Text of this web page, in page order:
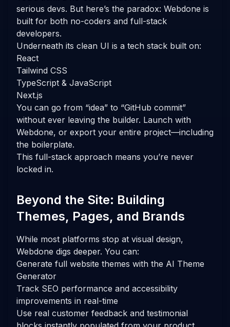
serious devs. But here’s the paradox: Webdone is
built for both no-coders and full-stack
developers.
Underneath its clean UI is a tech stack built on:
React
Tailwind CSS
TypeScript & JavaScript
Next.js
You can go from “idea” to “GitHub commit”
without ever leaving the builder. Launch with
Webdone, or export your entire project—including
the boilerplate.
This full-stack approach means you’re never
locked in.
Beyond the Site: Building
Themes, Pages, and Brands
While most platforms stop at visual design,
Webdone digs deeper. You can:
Generate full website themes with the AI Theme
Generator
Track SEO performance and accessibility
improvements in real-time
Use real customer feedback and testimonial